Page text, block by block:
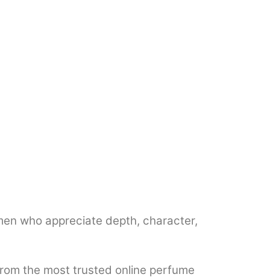
who appreciate depth, character,
the most trusted online perfume